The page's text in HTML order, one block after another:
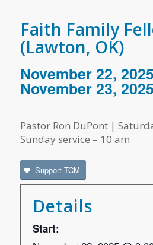
Faith Family
(Lawton, OK)
November 22,
November 23,
Pastor Ron DuPont |
Sunday service – 10 am
Support TCM
Details
Start: